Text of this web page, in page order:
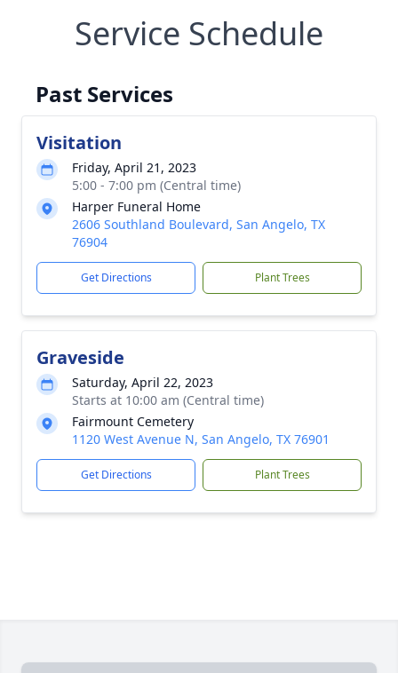
Service Schedule
Past Services
Visitation
Friday, April 21, 2023
5:00 - 7:00 pm (Central time)
Harper Funeral Home
2606 Southland Boulevard, San Angelo, TX
76904
Get Directions Plant Trees
Graveside
Saturday, April 22, 2023
Starts at 10:00 am (Central time)
Fairmount Cemetery
1120 West Avenue N, San Angelo, TX 76901
Get Directions Plant Trees